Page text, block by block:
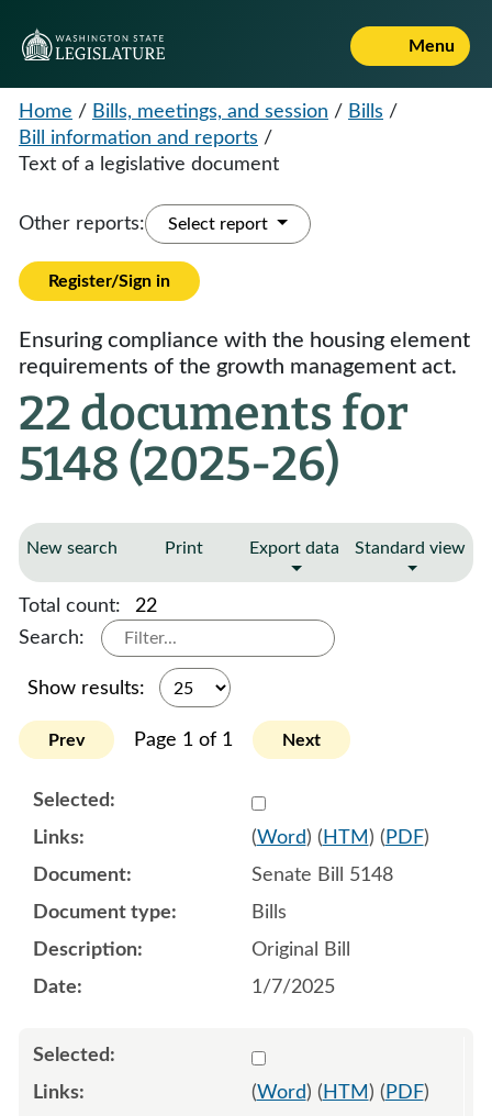
Menu
Home / Bills, meetings, and session / Bills /
Bill information and reports /
Text of a legislative document
Other reports: Select report
Register/Sign in
Ensuring compliance with the housing element
requirements of the growth management act.
22 documents for
5148 (2025-26)
New search Print Export data Standard view
Total count:
22
Search:
Show results:
Prev Page 1 of 1 Next
Select
(Word) ( HTM ) ( PDF)
Senate Bill 5148
Bills
Original Bill
1/7/2025
Select
(Word) ( HTM ) ( PDF)